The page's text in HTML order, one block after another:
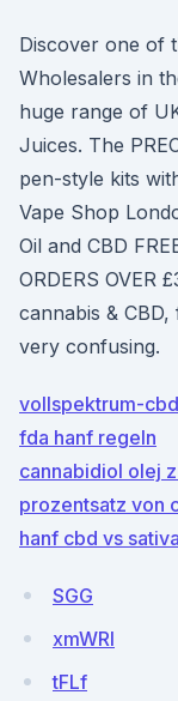
Discover one of
Wholesalers in
huge range of
Juices. The
pen-style kits
Vape Shop
Oil and CBD
ORDERS OVER
cannabis &
very confusing.
vollspektrum-
fda hanf regeln
cannabidiol olej
prozentsatz von
hanf cbd vs
SGG
xmWRI
tFLf